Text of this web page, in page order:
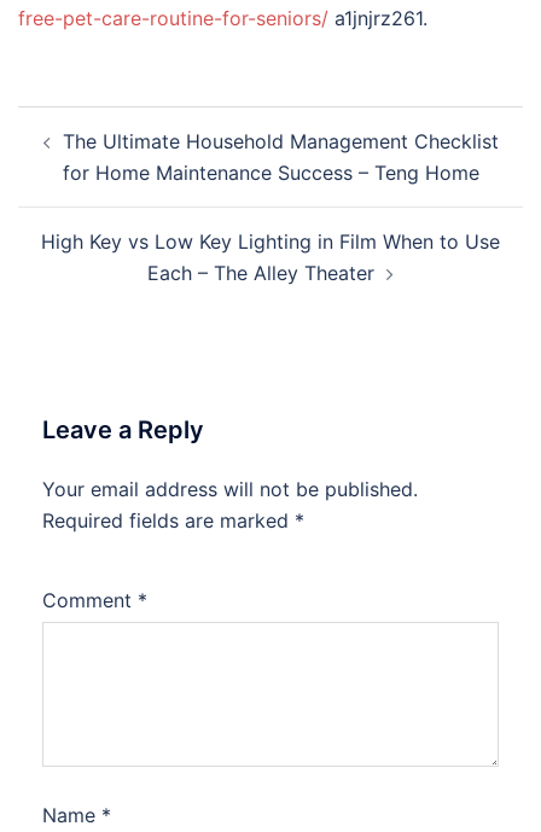
free-pet-care-routine-for-seniors/ a1jnjrz261.
navigation
The Ultimate Household Management Checklist
for Home Maintenance Success – Teng Home
High Key vs Low Key Lighting in Film When to Use
Each – The Alley Theater
Leave a Reply
Your email address will not be published.
Required fields are marked *
Comment *
Name *